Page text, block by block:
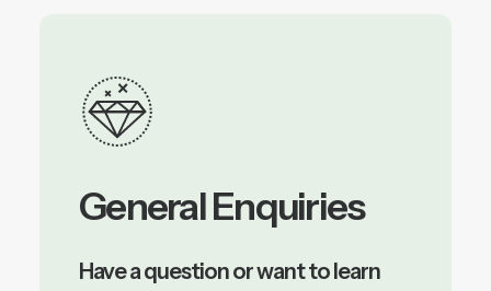
General Enquiries
Have a question or want to learn